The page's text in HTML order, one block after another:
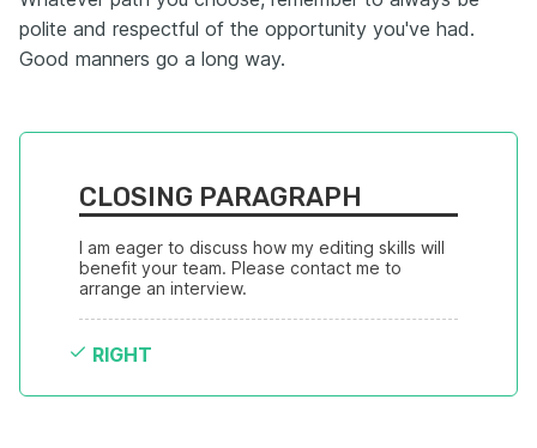
polite and respectful of the opportunity you've had.
Good manners go a long way.
CLOSING PARAGRAPH
I am eager to discuss how my editing skills will
benefit your team. Please contact me to
arrange an interview.
RIGHT